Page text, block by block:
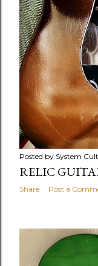
Posted by System
RELIC
Share Post a